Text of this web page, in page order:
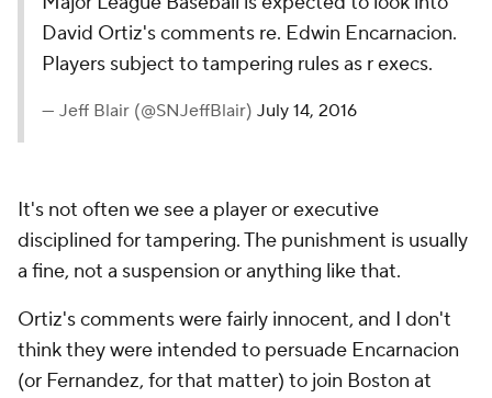
David Ortiz's comments re. Edwin Encarnacion.
Players subject to tampering rules as r execs.
— Jeff Blair (@SNJeffBlair) July 14, 2016
It's not often we see a player or executive
disciplined for tampering. The punishment is usually
a fine, not a suspension or anything like that.
Ortiz's comments were fairly innocent, and I don't
think they were intended to persuade Encarnacion
(or Fernandez, for that matter) to join Boston at